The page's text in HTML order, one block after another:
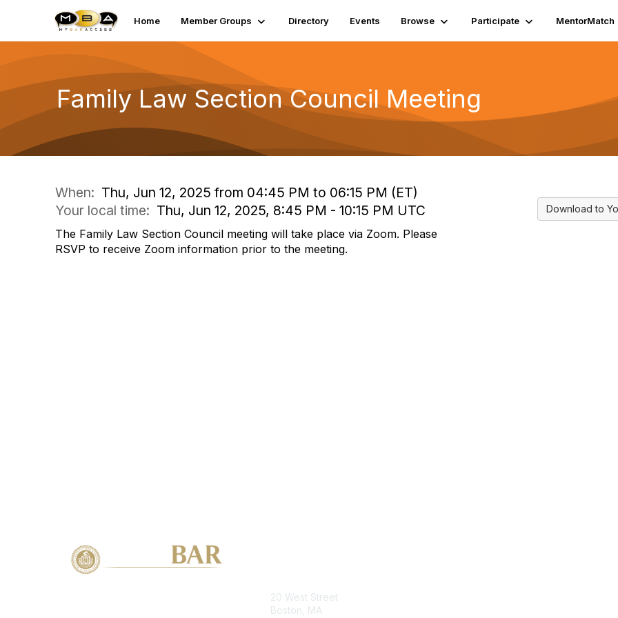
Home Member Groups Directory Events Browse Participate MentorMatch
Family Law Section Council Meeting
When: Thu, Jun 12, 2025 from 04:45 PM to 06:15 PM (ET)
Your local time: Thu, Jun 12, 2025, 8:45 PM - 10:15 PM UTC
The Family Law Section Council meeting will take place via Zoom. Please
RSVP to receive Zoom information prior to the meeting.
Download to
20 West Street
Boston, MA